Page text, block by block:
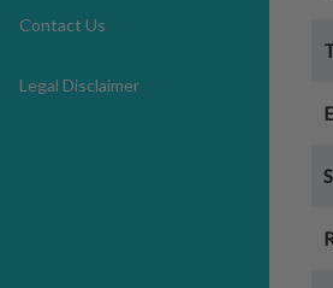
Contact Us
Legal Disclaimer